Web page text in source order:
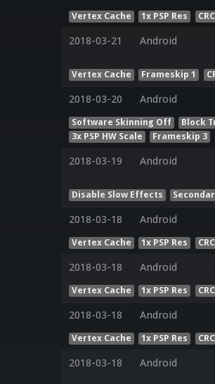
Vertex Cache 1x PSP Res
2018-03-21 Android
Vertex Cache Frameskip 1
2018-03-20 Android
Software Skinning Off Block
3x PSP HW Scale
Frameskip 3
2018-03-19 Android
Disable Slow Effects
2018-03-18 Android
Vertex Cache 1x PSP Res
2018-03-18 Android
Vertex Cache 1x PSP Res
2018-03-18 Android
Vertex Cache 1x PSP Res
2018-03-18 Android